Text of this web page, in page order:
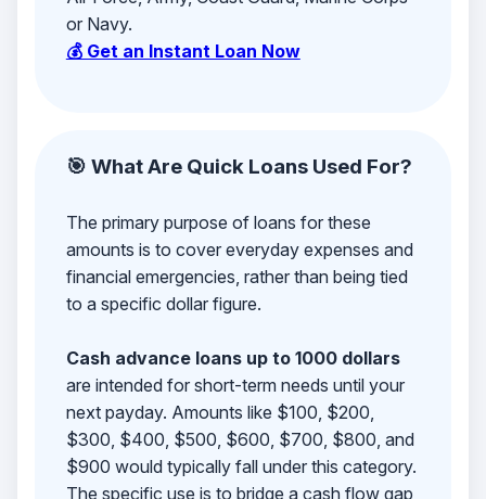
or Navy.
💰 Get an Instant Loan Now
🎯 What Are Quick Loans Used For?
The primary purpose of loans for these
amounts is to cover everyday expenses and
financial emergencies, rather than being tied
to a specific dollar figure.
Cash advance loans up to 1000 dollars
are intended for short-term needs until your
next payday. Amounts like $100, $200,
$300, $400, $500, $600, $700, $800, and
$900 would typically fall under this category.
The specific use is to bridge a cash flow gap